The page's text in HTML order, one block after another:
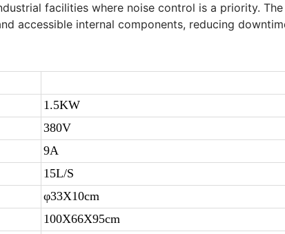
facilities where noise control is a priority.
accessible internal components, reducing
1.5KW
380V
9A
15L/S
φ33X10cm
100X66X95cm